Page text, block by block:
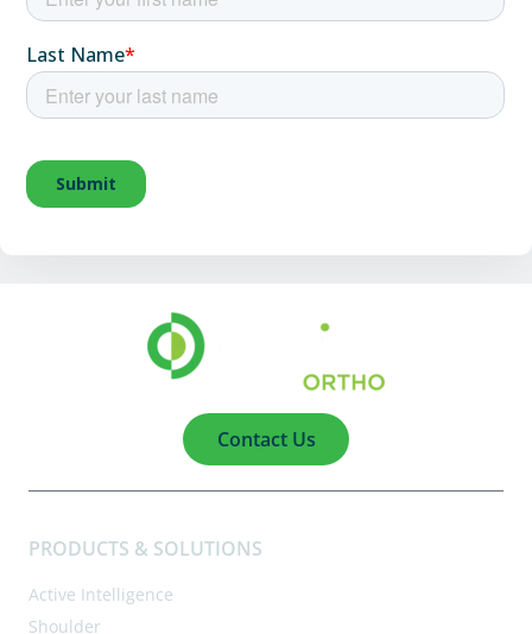
Contact Us
PRODUCTS & SOLUTIONS
Active Intelligence
Shoulder